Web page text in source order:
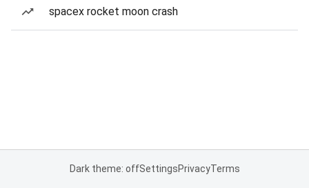
spacex rocket moon crash
Dark theme: offSettingsPrivacyTerms